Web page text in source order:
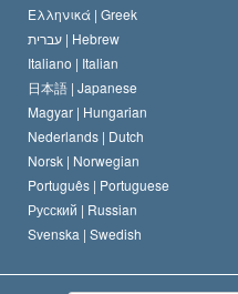
Ελληνικά | Greek
עברית | Hebrew
Italiano | Italian
日本語 | Japanese
Magyar | Hungarian
Nederlands | Dutch
Norsk | Norwegian
Português | Portuguese
Русский | Russian
Svenska | Swedish